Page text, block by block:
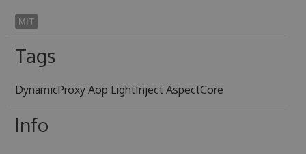
MIT
Tags
DynamicProxy Aop LightInject AspectCore
Info